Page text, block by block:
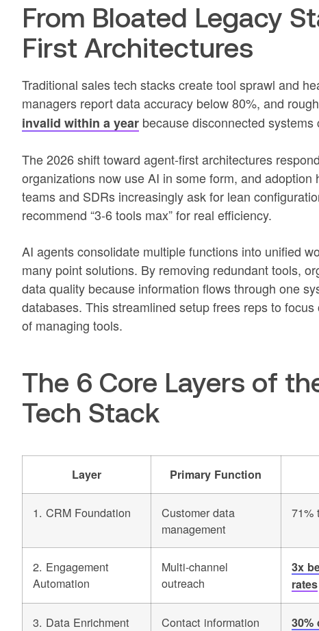
From Bloated Legacy
First Architectures
Traditional sales tech stacks create tool sprawl and
managers report data accuracy below 80%, and
invalid within a yearbecause disconnected systems
The 2026 shift toward agent-first architectures
organizations now use AI in some form, and
teams and SDRs increasingly ask for lean
recommend “3-6 tools max” for real efficiency.
AI agents consolidate multiple functions into unified
many point solutions. By removing redundant tools,
data quality because information flows through one
databases. This streamlined setup frees reps to
of managing tools.
The 6 Core Layers of
Tech Stack
Layer Primary Function
1. CRM Foundation
Customer data
management
71%
2. Engagement
Automation
Multi-channel
outreach
3x
rates
3. Data Enrichment Contact information
30%